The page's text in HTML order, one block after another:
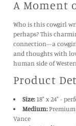
A Moment
Who is this cowgirl
perhaps? This
connection—a
and thoughts with
human side of
Product
Size:18" x 24" -
Medium:
Vance